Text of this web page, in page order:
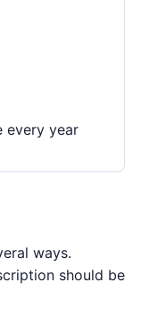
every year
ways.
should be